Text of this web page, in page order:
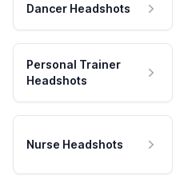
Dancer Headshots
Personal Trainer
Headshots
Nurse Headshots